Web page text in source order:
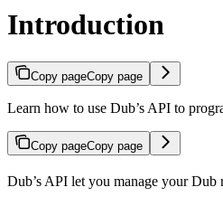
Introduction
Copy pageCopy page
Learn how to use Dub’s API to
Copy pageCopy page
Dub’s API let you manage your Dub